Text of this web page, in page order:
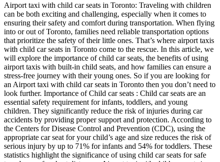
Airport taxi with child car seats in Toronto: Traveling with children
can be both exciting and challenging, especially when it comes to
ensuring their safety and comfort during transportation. When flying
into or out of Toronto, families need reliable transportation options
that prioritize the safety of their little ones. That’s where airport taxis
with child car seats in Toronto come to the rescue. In this article, we
will explore the importance of child car seats, the benefits of using
airport taxis with built-in child seats, and how families can ensure a
stress-free journey with their young ones. So if you are looking for
an Airport taxi with child car seats in Toronto then you don’t need to
look further. Importance of Child car seats : Child car seats are an
essential safety requirement for infants, toddlers, and young
children. They significantly reduce the risk of injuries during car
accidents by providing proper support and protection. According to
the Centers for Disease Control and Prevention (CDC), using the
appropriate car seat for your child’s age and size reduces the risk of
serious injury by up to 71% for infants and 54% for toddlers. These
statistics highlight the significance of using child car seats for safe